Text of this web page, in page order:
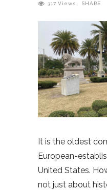
317 Views SHARE
It is the oldest
European-
United States.
not just about